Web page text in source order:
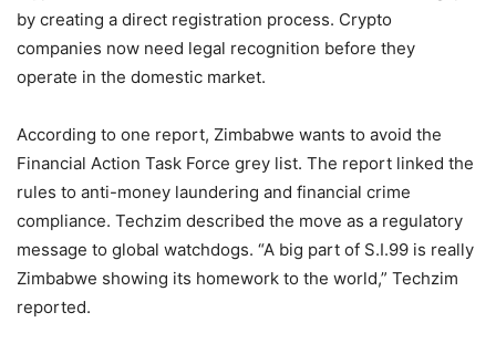
by creating a direct registration process. Crypto
companies now need legal recognition before they
operate in the domestic market.
According to one report, Zimbabwe wants to avoid the
Financial Action Task Force grey list. The report linked the
rules to anti-money laundering and financial crime
compliance. Techzim described the move as a regulatory
message to global watchdogs. “A big part of S.I.99 is really
Zimbabwe showing its homework to the world,” Techzim
reported.